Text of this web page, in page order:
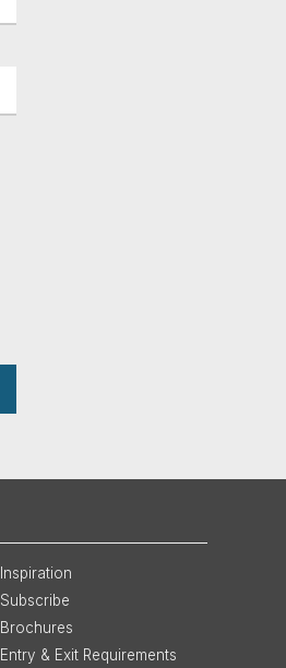
Inspiration
Subscribe
Brochures
Entry & Exit Requirements